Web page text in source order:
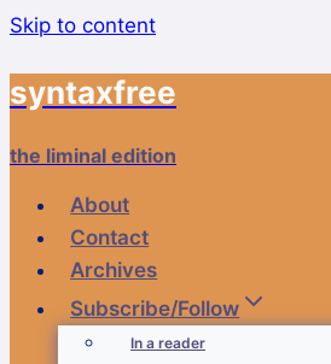
Skip to content
syntaxfree
the liminal edition
About
Contact
Archives
Subscribe/Follow
In a reader